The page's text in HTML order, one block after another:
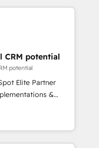
fois capables de
et le pilotage
de données. 🚀
vos logiciels
🎓
CRM potential
potential
Elite Partner
&
Custom
AI-ready Website
marketing, sales,